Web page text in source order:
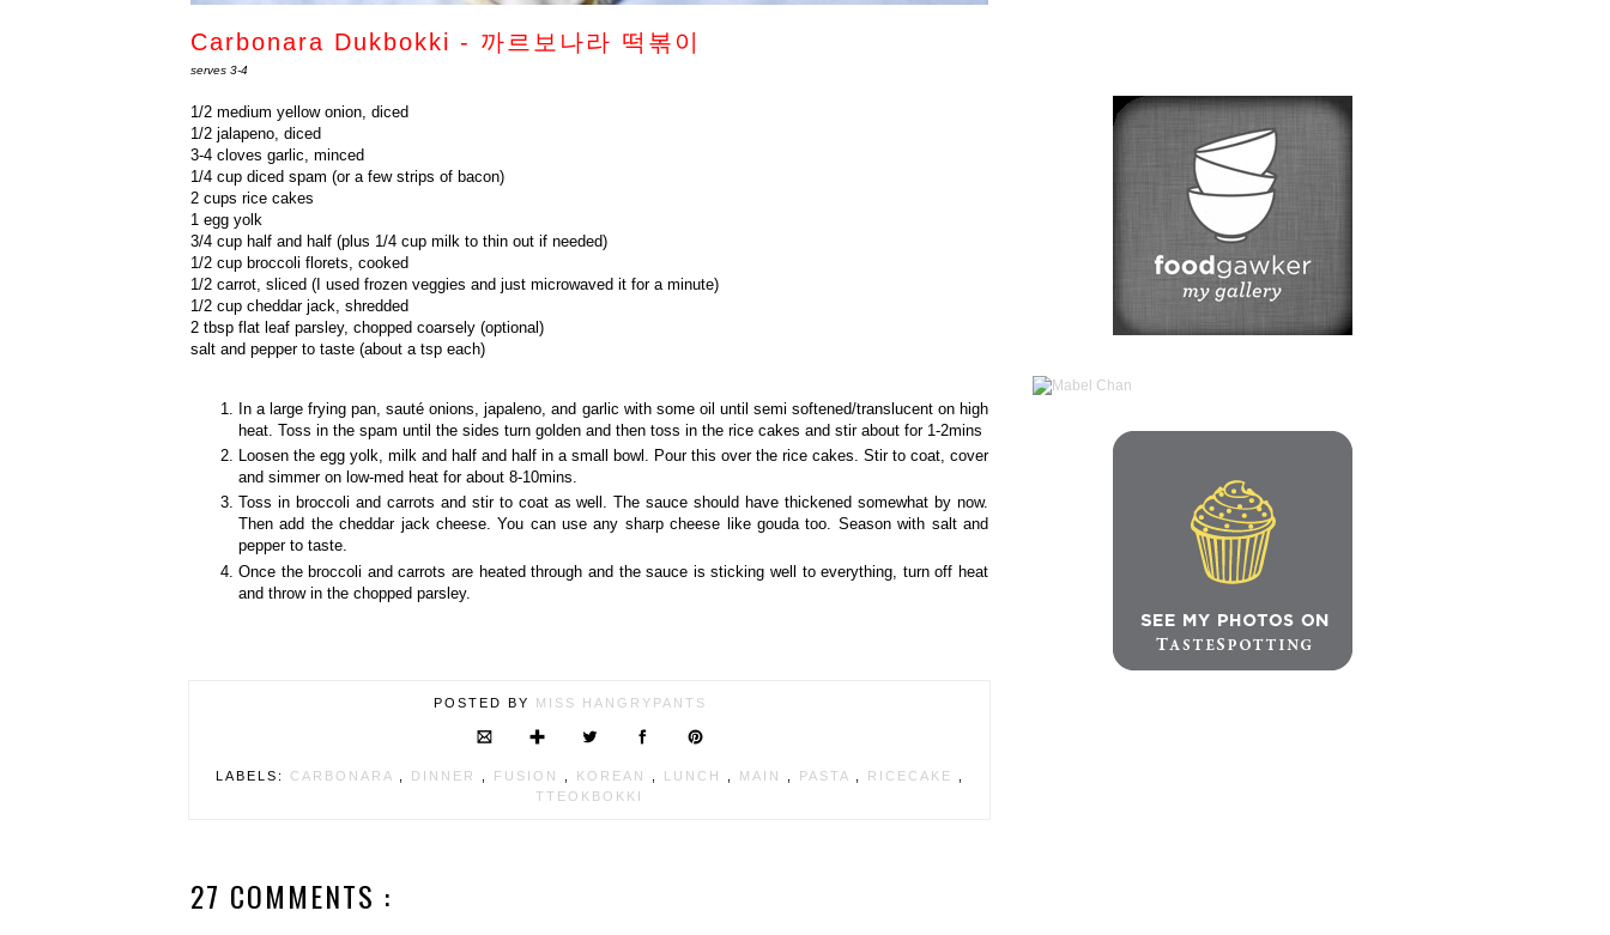
Carbonara Dukbokki - 까르보나라 떡볶이
serves 3-4
1/2 medium yellow onion, diced
1/2 jalapeno, diced
3-4 cloves garlic, minced
1/4 cup diced spam (or a few strips of bacon)
2 cups rice cakes
1 egg yolk
3/4 cup half and half (plus 1/4 cup milk to thin out if needed)
1/2 cup broccoli florets, cooked
1/2 carrot, sliced (I used frozen veggies and just microwaved it for a minute)
1/2 cup cheddar jack, shredded
2 tbsp flat leaf parsley, chopped coarsely (optional)
salt and pepper to taste (about a tsp each)
In a large frying pan, sauté onions, japaleno, and garlic with some oil until semi softened/translucent on high
heat. Toss in the spam until the sides turn golden and then toss in the rice cakes and stir about for 1-2mins
Loosen the egg yolk, milk and half and half in a small bowl. Pour this over the rice cakes. Stir to coat, cover
and simmer on low-med heat for about 8-10mins.
Toss in broccoli and carrots and stir to coat as well. The sauce should have thickened somewhat by now.
Then add the cheddar jack cheese. You can use any sharp cheese like gouda too. Season with salt and
pepper to taste.
Once the broccoli and carrots are heated through and the sauce is sticking well to everything, turn off heat
and throw in the chopped parsley.
POSTED BY MISS HANGRYPANTS
LABELS: CARBONARA DINNER FUSION KOREAN LUNCH MAIN PASTA RICECAKE
TTEOKBOKKI
27 COMMENTS :